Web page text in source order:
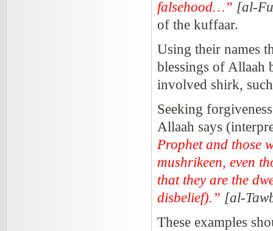
falsehood…” [al-
of the kuffaar.
Using their names
blessings of Allaah
involved shirk,
Seeking
Allaah says
Prophet and those
mushrikeen, even
that they are the
disbelief).” [al-
These examples